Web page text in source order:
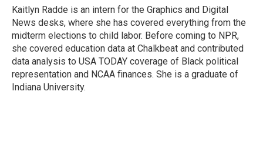
o
k
Kaitlyn Radde is an intern for the Graphics and Digital
News desks, where she has covered everything from the
midterm elections to child labor. Before coming to NPR,
she covered education data at Chalkbeat and contributed
data analysis to USA TODAY coverage of Black political
representation and NCAA finances. She is a graduate of
Indiana University.